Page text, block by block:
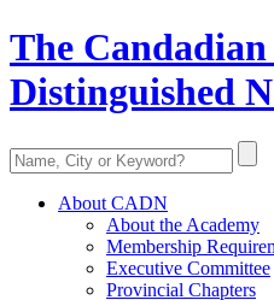
The
Distinguished
About CADN
About the Academy
Membership
Executive Committee
Provincial Chapters